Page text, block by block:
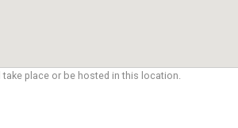
take place or be hosted in this location.